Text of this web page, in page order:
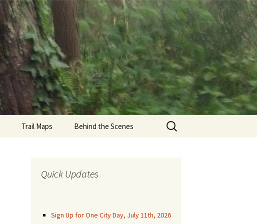
Trail Maps
Laguna Honda
Community Trails
Behind the Scenes
Search
for:
Quick Updates
Sign Up for One City Day, July 11th, 2026